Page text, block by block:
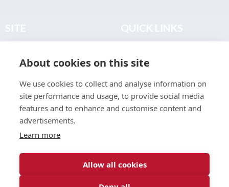
About
Join the Club
Find a Body Shop
Publications
Events
Terms & Legal
About cookies on this site
We use cookies to collect and analyse information on
site performance and usage, to provide social media
features and to enhance and customise content and
advertisements.
Learn more
Allow all cookies